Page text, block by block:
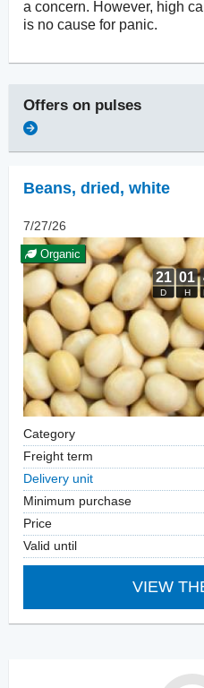
a concern. However, high
is no cause for panic.
Offers on pulses
Beans, dried, white
7/27/26
Organic
Category
Freight term
Delivery unit
Minimum purchase
Price
Valid until
VIEW